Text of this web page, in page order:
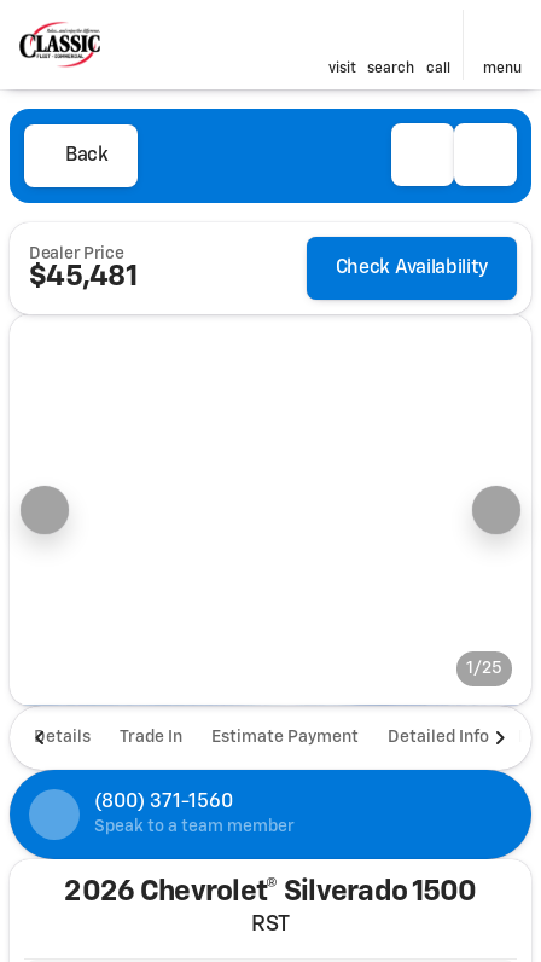
visit search call menu
Back
Dealer Price
$45,481 Check Availability
1/25
Details Trade In Estimate Payment Detailed Info
(800) 371-1560
Speak to a team member
2026 Chevrolet® Silverado 1500
RST